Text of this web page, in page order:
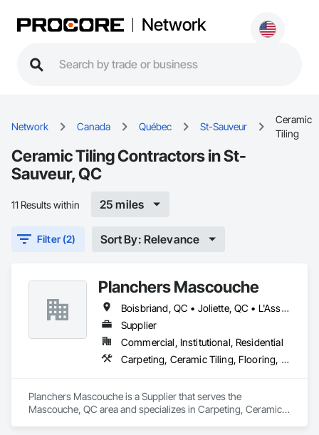
Network
Network Canada Québec St-Sauveur
Ceramic
Tiling
Ceramic Tiling Contractors in St-
Sauveur, QC
11 Results within 25 miles
Filter (2) Sort By: Relevance
Planchers Mascouche
Boisbriand, QC • Joliette, QC • L'Assomption, QC • Laval, QC • Lavaltrie, QC • Montréal, QC • Québec, QC • Rosemère, QC • St-Eustache, QC • St-Sauveur, QC • Terrebonne, QC • Trois-Rivières, QC
Supplier
Commercial, Institutional, Residential
Carpeting, Ceramic Tiling, Flooring, Quarry Tiling, Specialty Flooring, Wood Flooring
Planchers Mascouche is a Supplier that serves the
Mascouche, QC area and specializes in Carpeting, Ceramic